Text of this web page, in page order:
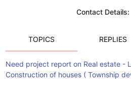
Contact Details:
TOPICS REPLIES
Need project report on Real estate -
Construction of houses ( Township